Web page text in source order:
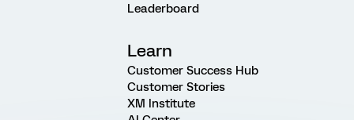
Leaderboard
Learn
Customer Success Hub
Customer Stories
XM Institute